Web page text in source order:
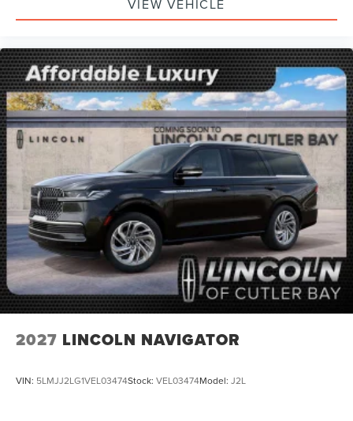
VIEW VEHICLE
2027 LINCOLN NAVIGATOR
VIN: 5LMJJ2LG1VEL03474Stock: VEL03474Model: J2L